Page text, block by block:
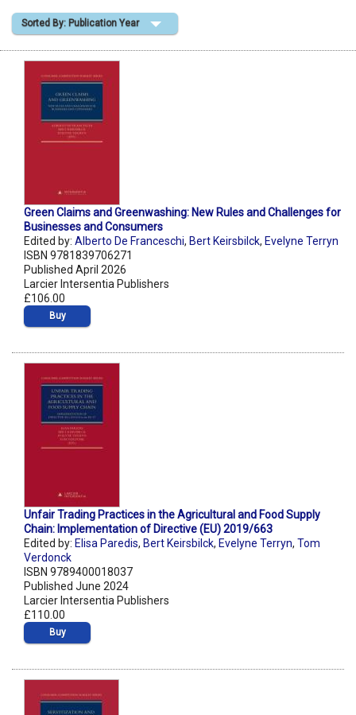
Shopping Basket
Sorted By: Publication Year
Green Claims and Greenwashing: New Rules and Challenges for
Businesses and Consumers
Edited by: Alberto De Franceschi, Bert Keirsbilck, Evelyne Terryn
ISBN 9781839706271
Published April 2026
Larcier Intersentia Publishers
£106.00
Buy
Unfair Trading Practices in the Agricultural and Food Supply
Chain: Implementation of Directive (EU) 2019/663
Edited by: Elisa Paredis, Bert Keirsbilck, Evelyne Terryn, Tom
Verdonck
ISBN 9789400018037
Published June 2024
Larcier Intersentia Publishers
£110.00
Buy